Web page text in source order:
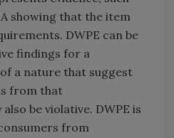
showing that the item
DWPE can be
findings for a
a nature that suggest
from that
be violative. DWPE is
from